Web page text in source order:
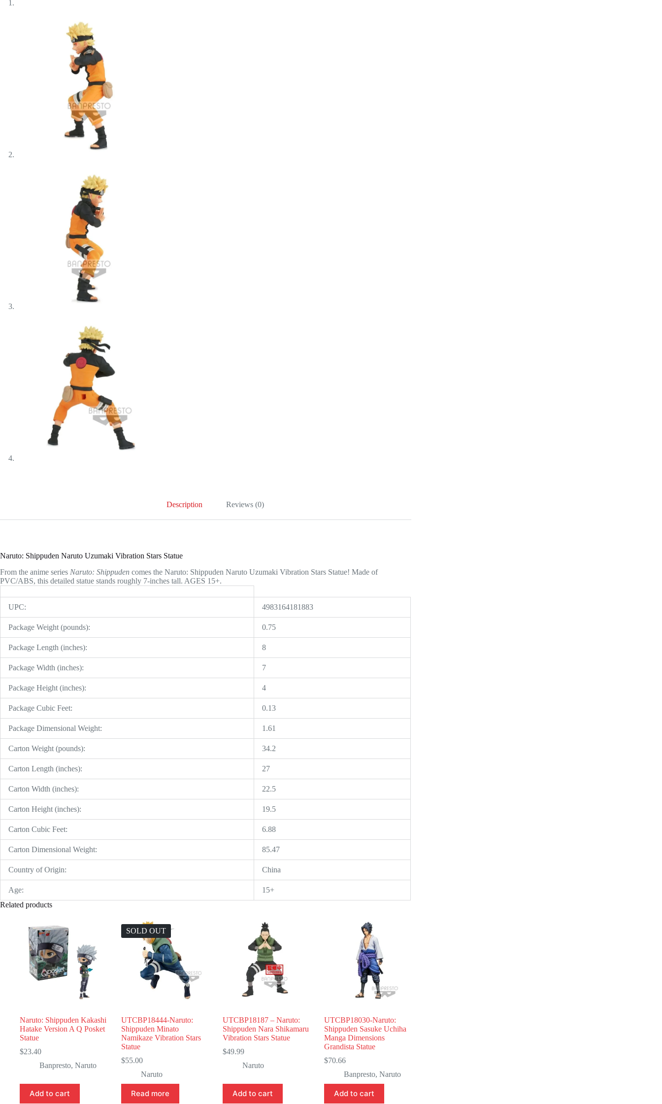
Description Reviews (0)
Naruto: Shippuden Naruto Uzumaki Vibration Stars Statue
From the anime series Naruto: Shippuden comes the Naruto: Shippuden Naruto Uzumaki Vibration Stars Statue! Made of
PVC/ABS, this detailed statue stands roughly 7-inches tall. AGES 15+.
UPC: 4983164181883
Package Weight (pounds): 0.75
Package Length (inches): 8
Package Width (inches): 7
Package Height (inches): 4
Package Cubic Feet: 0.13
Package Dimensional Weight: 1.61
Carton Weight (pounds): 34.2
Carton Length (inches): 27
Carton Width (inches): 22.5
Carton Height (inches): 19.5
Carton Cubic Feet: 6.88
Carton Dimensional Weight: 85.47
Country of Origin: China
Age:
15+
Related products
Naruto: Shippuden Kakashi
Hatake Version A Q Posket
Statue
$23.40
Banpresto, Naruto
Add to cart
SOLD OUT
UTCBP18444-Naruto:
Shippuden Minato
Namikaze Vibration Stars
Statue
$55.00
Naruto
Read more
UTCBP18187 – Naruto:
Shippuden Nara Shikamaru
Vibration Stars Statue
$49.99
Naruto
Add to cart
UTCBP18030-Naruto:
Shippuden Sasuke Uchiha
Manga Dimensions
Grandista Statue
$70.66
Banpresto,Naruto
Add to cart